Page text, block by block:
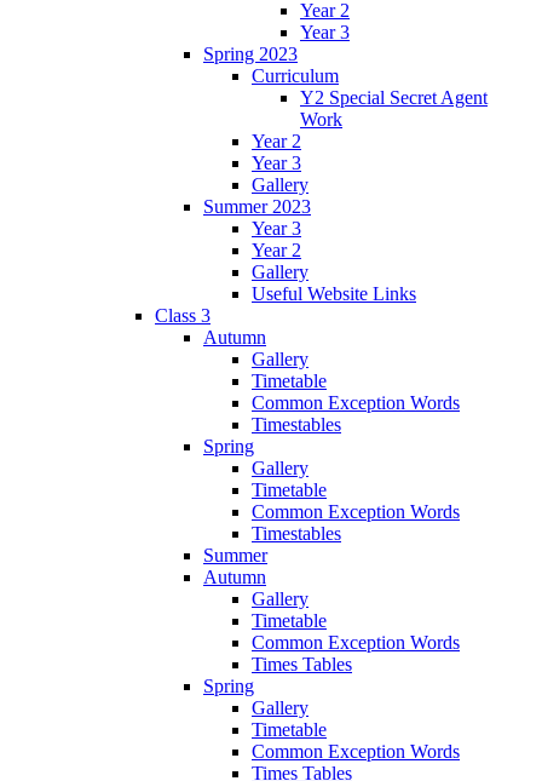
Year 2
Year 3
Spring 2023
Curriculum
Y2 Special Secret Agent
Work
Year 2
Year 3
Gallery
Summer 2023
Year 3
Year 2
Gallery
Useful Website Links
Class 3
Autumn
Gallery
Timetable
Common Exception Words
Timestables
Spring
Gallery
Timetable
Common Exception Words
Timestables
Summer
Autumn
Gallery
Timetable
Common Exception Words
Times Tables
Spring
Gallery
Timetable
Common Exception Words
Times Tables